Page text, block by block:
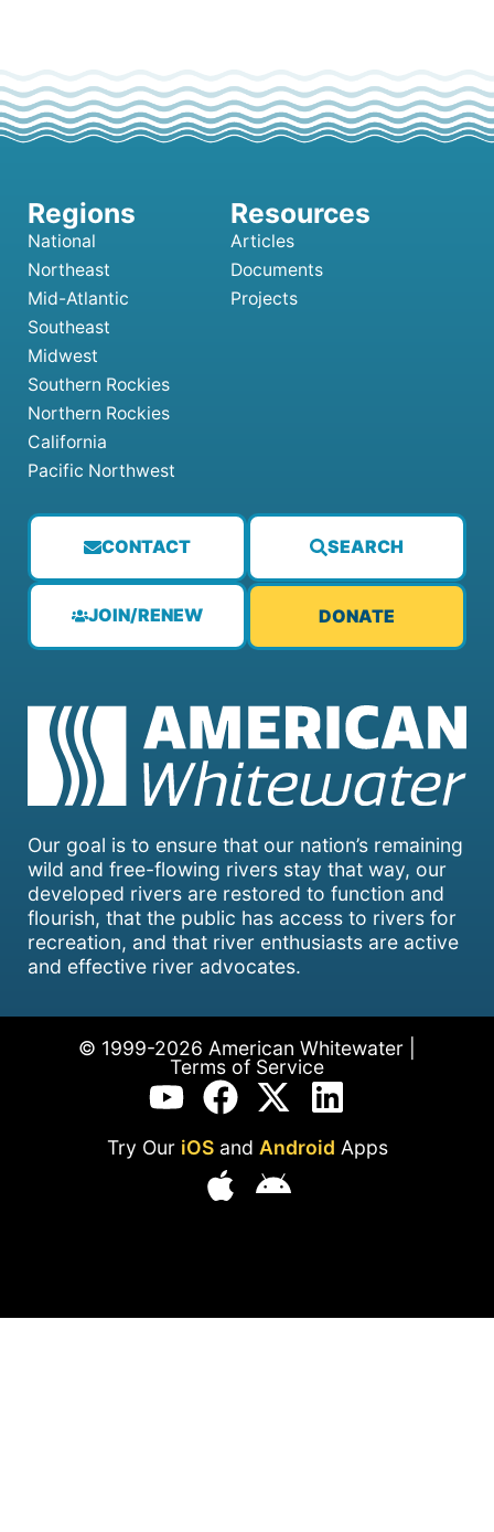
Our goal is to ensure that our nation’s remaining
wild and free-flowing rivers stay that way, our
developed rivers are restored to function and
flourish, that the public has access to rivers for
recreation, and that river enthusiasts are active
and effective river advocates.
CONTACT SEARCH
JOIN/RENEW DONATE
National
Northeast
Mid-Atlantic
Southeast
Midwest
Southern Rockies
Northern Rockies
California
Pacific Northwest
Articles
Documents
Projects
© 1999-2026 American Whitewater |
Terms of Service
Try Our iOSand Android Apps